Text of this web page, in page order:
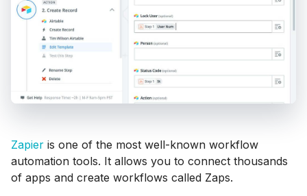
Zapier is one of the most well-known workflow
automation tools. It allows you to connect thousands
of apps and create workflows called Zaps.